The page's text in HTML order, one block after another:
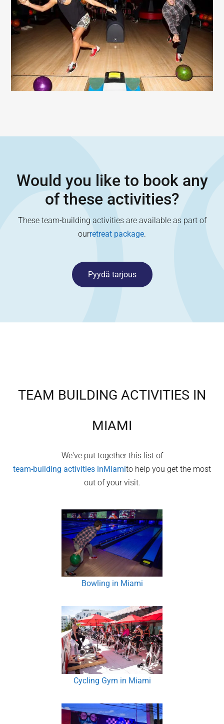
Would you like to book any
of these activities?
These team-building activities are available as part of
ourretreat package.
Pyydä tarjous
TEAM BUILDING ACTIVITIES IN
MIAMI
We've put together this list of
team-building activities inMiamito help you get the most
out of your visit.
Bowling in Miami
Cycling Gym in Miami